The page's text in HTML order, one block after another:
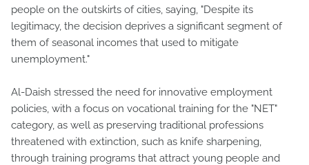
people on the outskirts of cities, saying, "Despite its
legitimacy, the decision deprives a significant segment of
them of seasonal incomes that used to mitigate
unemployment."
Al-Daish stressed the need for innovative employment
policies, with a focus on vocational training for the "NET"
category, as well as preserving traditional professions
threatened with extinction, such as knife sharpening,
through training programs that attract young people and